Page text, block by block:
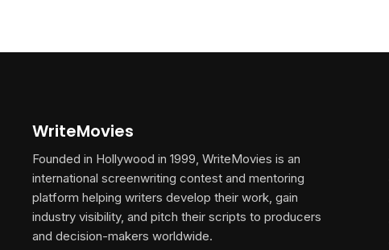
WriteMovies
Founded in Hollywood in 1999, WriteMovies is an
international screenwriting contest and mentoring
platform helping writers develop their work, gain
industry visibility, and pitch their scripts to producers
and decision-makers worldwide.